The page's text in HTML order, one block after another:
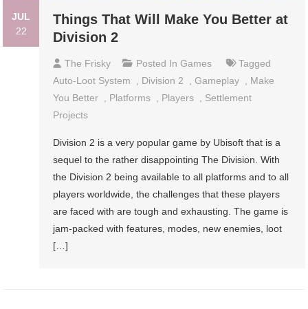
JUL
22
Things That Will Make You Better at
Division 2
The Frisky Posted InGames
Tagged
Auto-Loot System
Division 2 ,Gameplay
Make
You Better
Platforms Players
Settlement
Projects
Division 2 is a very popular game by Ubisoft that is a
sequel to the rather disappointing The Division. With
the Division 2 being available to all platforms and to all
players worldwide, the challenges that these players
are faced with are tough and exhausting. The game is
jam-packed with features, modes, new enemies, loot
[…]